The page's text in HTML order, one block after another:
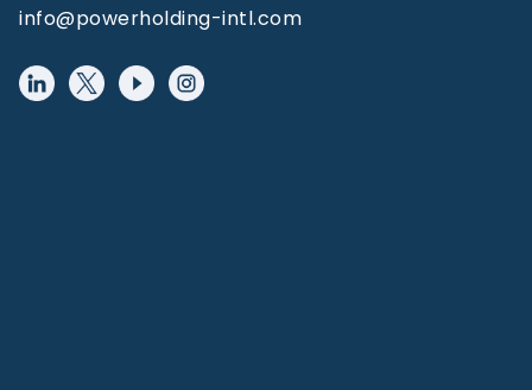
info@powerholding-intl.com